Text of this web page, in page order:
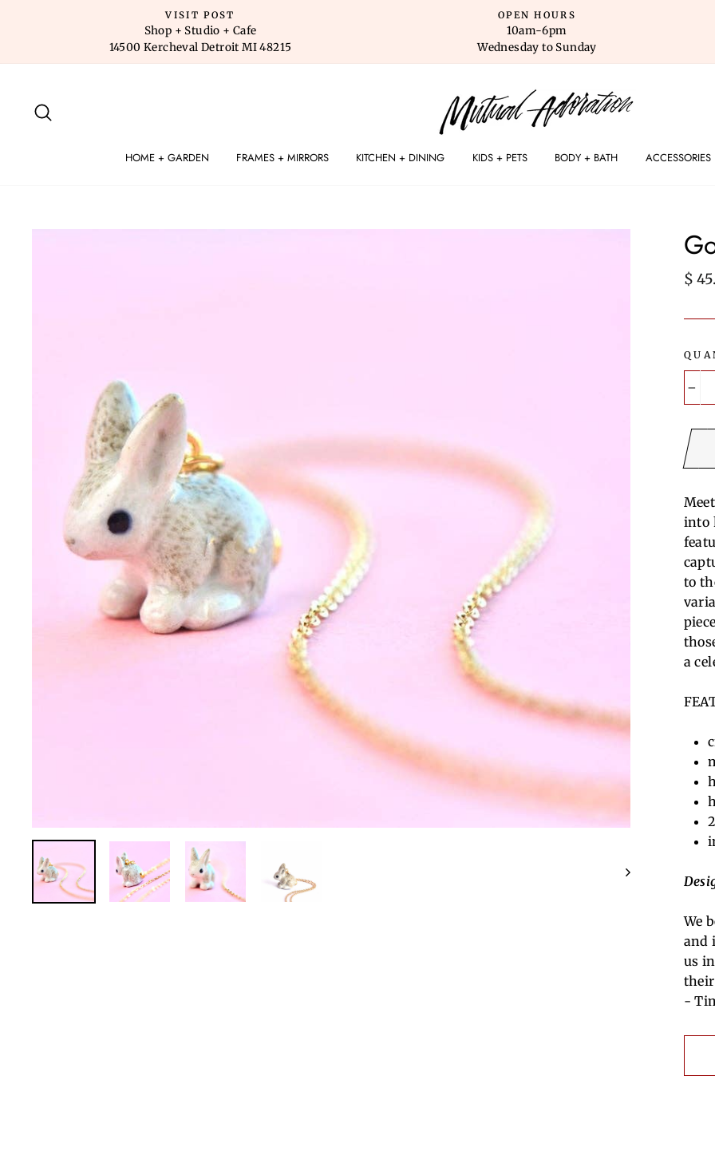
VISIT POST
Shop + Studio + Cafe
14500 Kercheval Detroit MI 48215
OPEN HOURS
10am-6pm
Wednesday to Sunday
HOME + GARDEN FRAMES + MIRRORS KITCHEN + DINING KIDS + PETS BODY + BATH ACCESSORIES
$
into
to
a
We
and
us
-